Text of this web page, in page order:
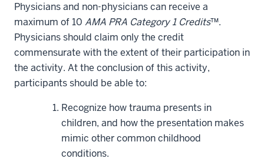
Physicians and non-physicians can receive a
maximum of 10 AMA PRA Category 1 Credits™.
Physicians should claim only the credit
commensurate with the extent of their participation in
the activity. At the conclusion of this activity,
participants should be able to:
Recognize how trauma presents in
children, and how the presentation makes
mimic other common childhood
conditions.